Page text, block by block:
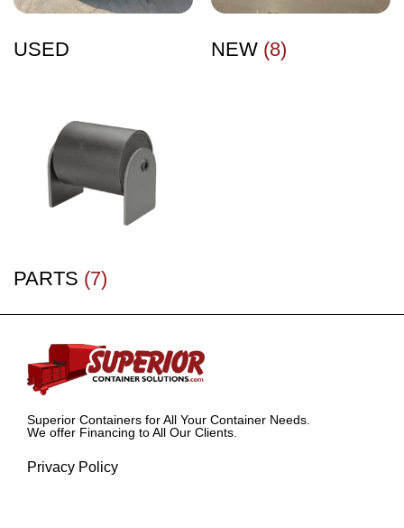
USED NEW (8)
PARTS (7)
Superior Containers for All Your Container Needs.
We offer Financing to All Our Clients.
Privacy Policy